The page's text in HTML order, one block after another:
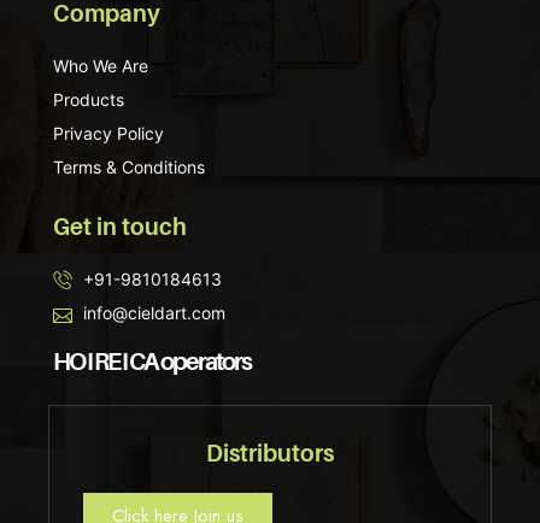
Company
Who We Are
Products
Privacy Policy
Terms & Conditions
Get in touch
+91-9810184613
info@cieldart.com
HO I RE I CA operators
Distributors
Click here Join us